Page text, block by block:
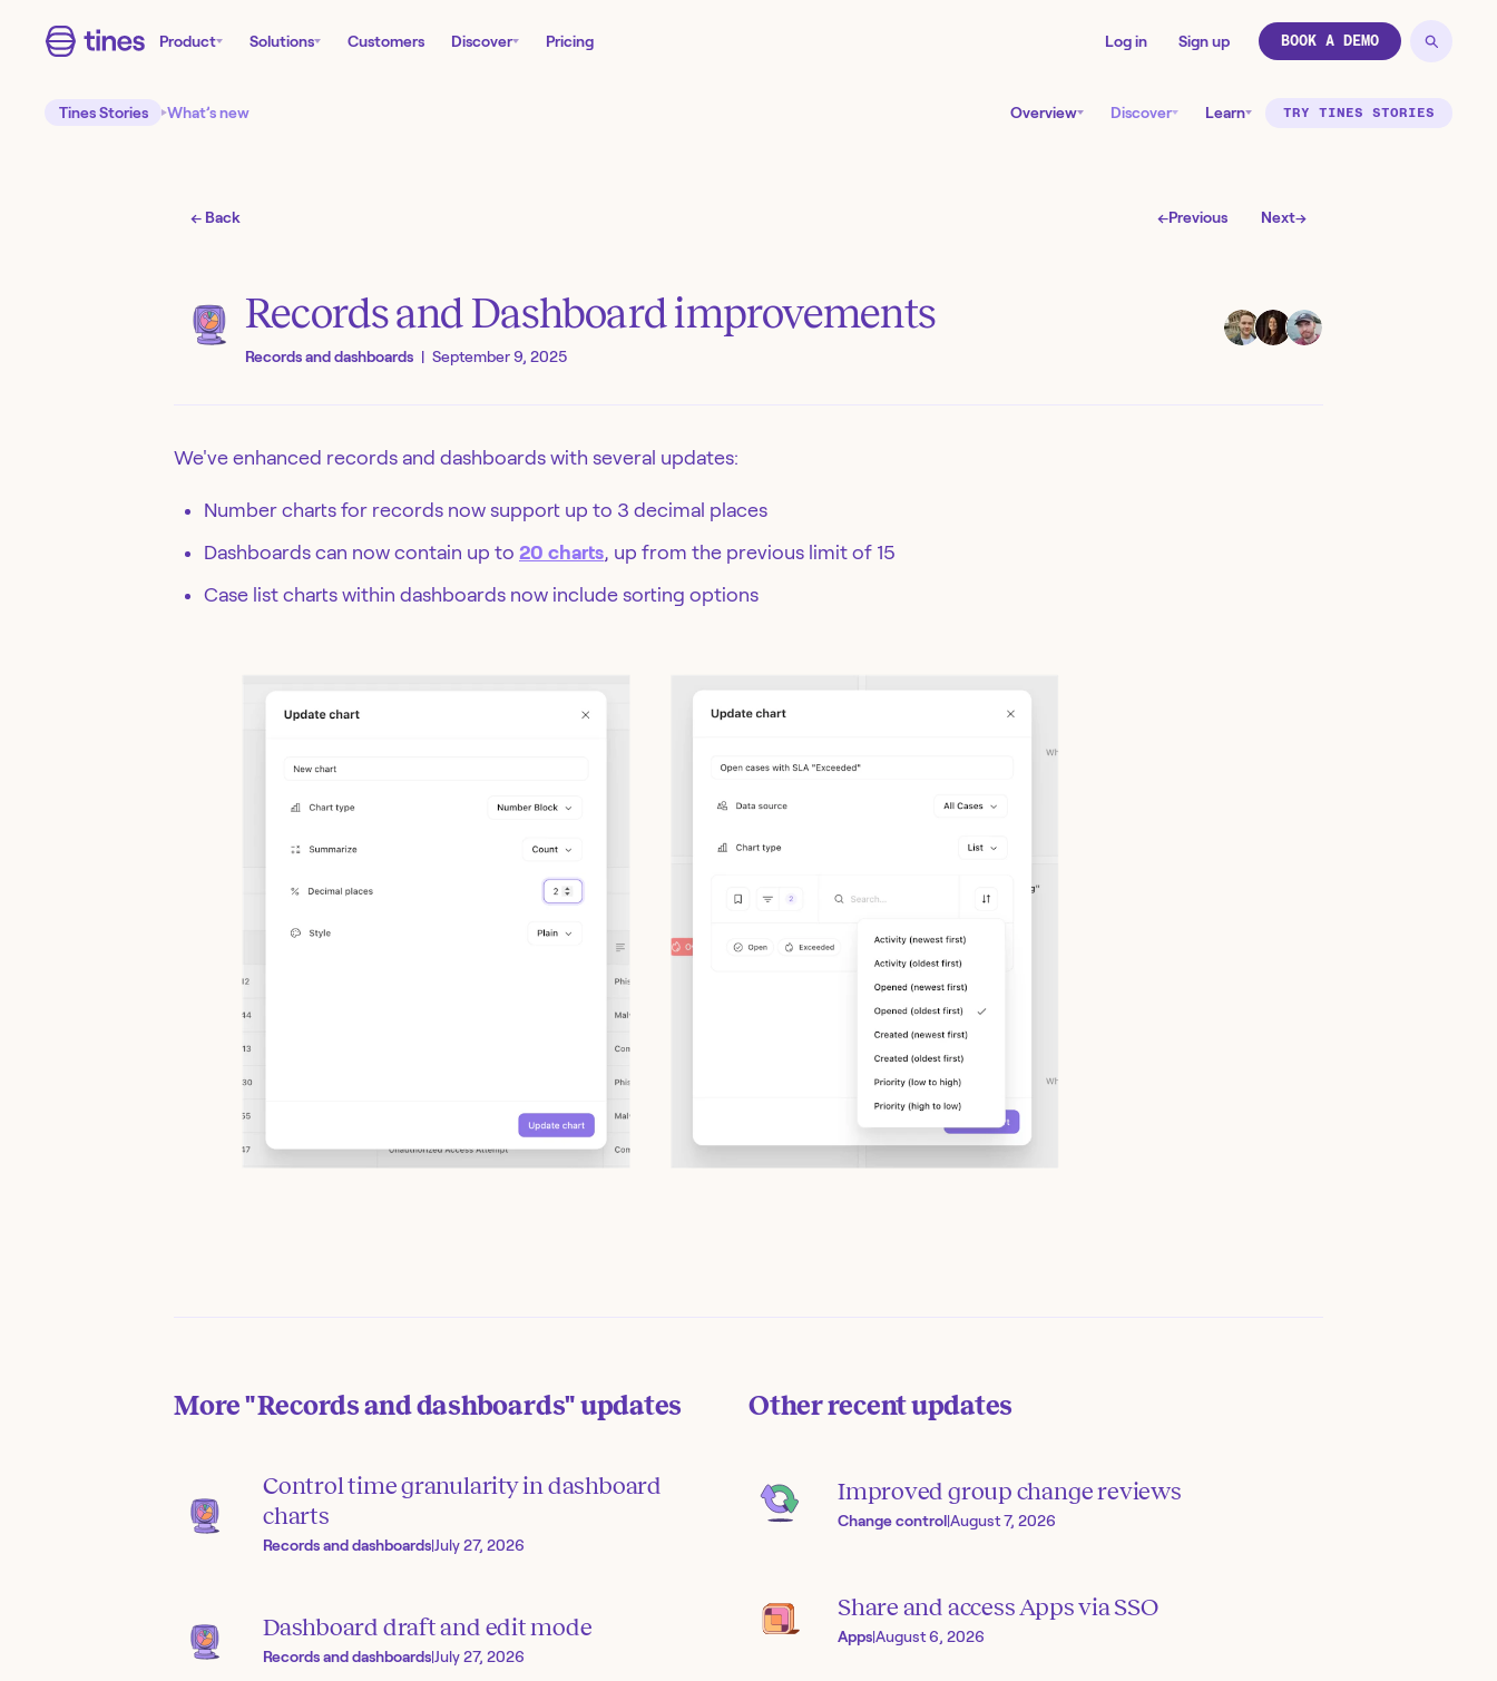
Product Solutions Customers Discover Pricing Log in Sign up BOOK A DEMO
Tines Stories What’s new Overview Discover Learn TRY TINES STORIES
← Back ←Previous Next→
Records and Dashboard improvements
Records and dashboards | September 9, 2025
We've enhanced records and dashboards with several updates:
Number charts for records now support up to 3 decimal places
Dashboards can now contain up to 20 charts, up from the previous limit of 15
Case list charts within dashboards now include sorting options
More"Records and dashboards"updates
Control time granularity in dashboard
charts
Records and dashboards|July 27, 2026
Dashboard draft and edit mode
Records and dashboards|July 27, 2026
Other recent updates
Improved group change reviews
Change control|August 7, 2026
Share and access Apps via SSO
Apps|August 6, 2026